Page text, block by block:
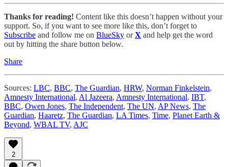
Thanks for reading! Content like this doesn’t happen without your
support. So, if you want to see more like this, don’t forget to
Subscribe and follow me on BlueSky or X and help get the word
out by hitting the share button below.
Share
Sources: LBC, BBC, The Guardian, HRW, Norman Finkelstein,
Amnesty International, Al Jazeera, Amnesty International, IBT,
BBC, Owen Jones, The Independent, The UN, AP News, The
Guardian, Haaretz, The Guardian, LA Times, Time, Planet Earth &
Beyond, WBAL TV, AJC
2